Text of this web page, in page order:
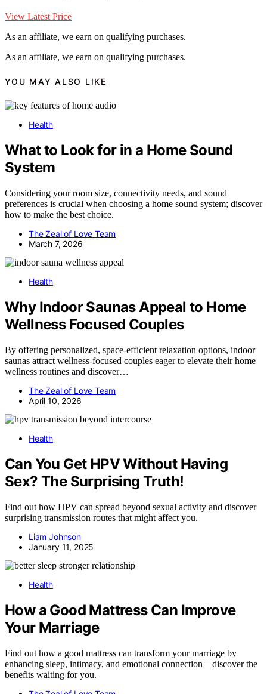
View Latest Price
As an affiliate, we earn on qualifying purchases.
As an affiliate, we earn on qualifying purchases.
YOU MAY ALSO LIKE
Health
What to Look for in a Home Sound
System
Considering your room size, connectivity needs, and sound
preferences is crucial when choosing a home sound system; discover
how to make the best choice.
The Zeal of Love Team
March 7, 2026
Health
Why Indoor Saunas Appeal to Home
Wellness Focused Couples
By offering personalized, space-efficient relaxation options, indoor
saunas attract wellness-focused couples eager to elevate their home
wellness routines and discover…
The Zeal of Love Team
April 10, 2026
Health
Can You Get HPV Without Having
Sex? The Surprising Truth!
Find out how HPV can spread beyond sexual activity and discover
surprising transmission routes that might affect you.
Liam Johnson
January 11, 2025
Health
How a Good Mattress Can Improve
Your Marriage
Find out how a good mattress can transform your marriage by
enhancing sleep, intimacy, and emotional connection—discover the
benefits waiting for you.